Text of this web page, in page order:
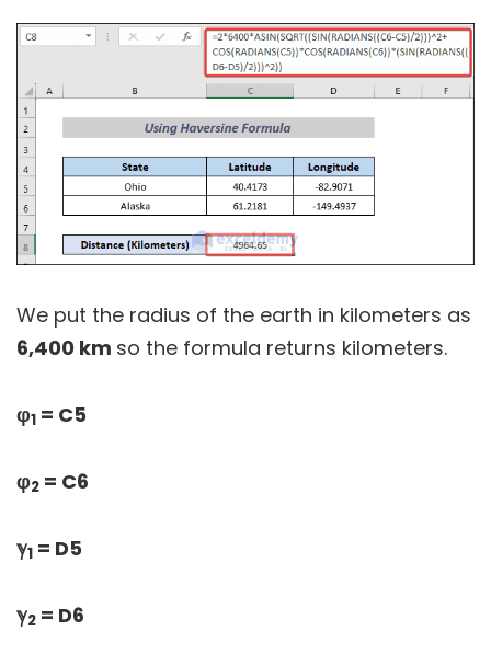
We put the radius of the earth in kilometers as
6,400 km so the formula returns kilometers.
φ1 = C5
φ2 = C6
ℽ1 = D5
ℽ2 = D6